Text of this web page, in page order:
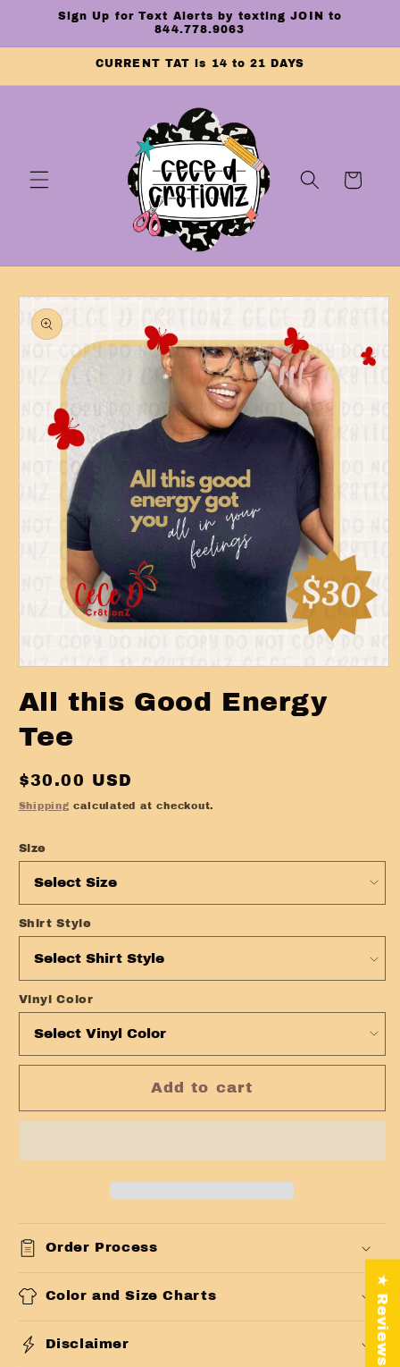
Skip toSign Up for Text Alerts by texting JOIN to
844.778.9063
CURRENT TAT is 14 to 21 DAYS
Cart
Skip to
product
information
1
in
modal
All this Good Energy
Tee
Regular
price
$30.00 USD
Shipping calculated at checkout.
Size
Shirt Style
Vinyl Color
Add to cart
Order Process
Color and Size Charts
Disclaimer ★ Reviews